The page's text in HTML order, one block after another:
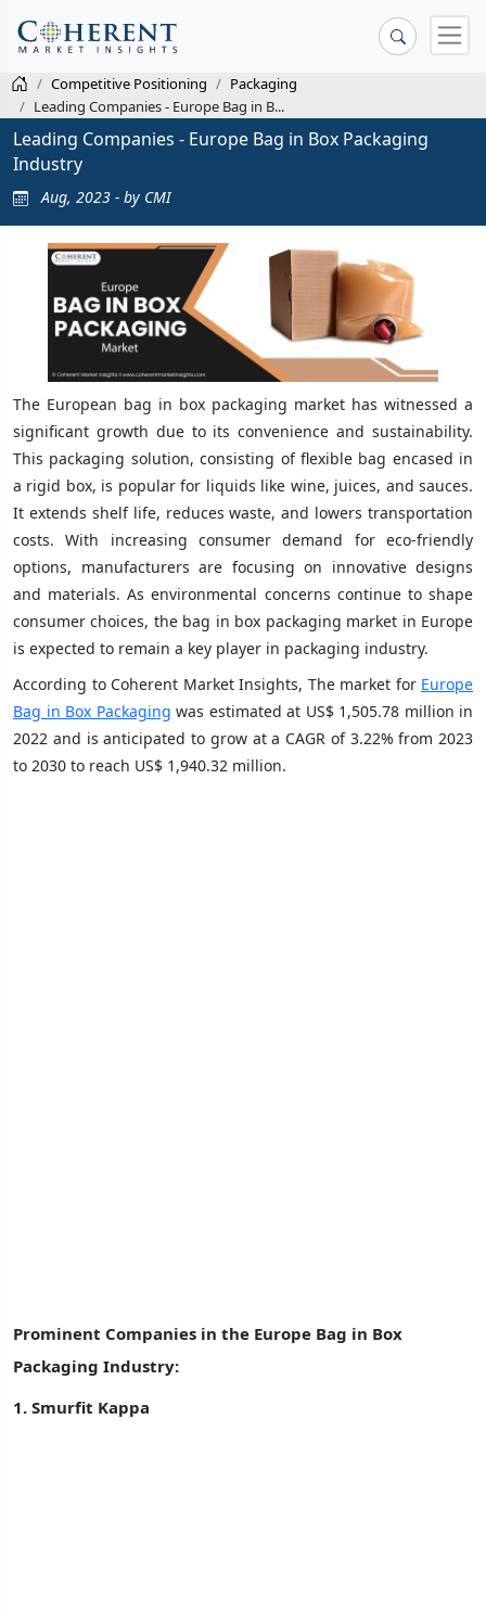
Competitive Positioning
Packaging
Leading Companies - Europe Bag in B...
Leading Companies - Europe Bag in Box Packaging
Industry
Aug, 2023 - by CMI
The European bag in box packaging market has witnessed a
significant growth due to its convenience and sustainability.
This packaging solution, consisting of flexible bag encased in
a rigid box, is popular for liquids like wine, juices, and sauces.
It extends shelf life, reduces waste, and lowers transportation
costs. With increasing consumer demand for eco-friendly
options, manufacturers are focusing on innovative designs
and materials. As environmental concerns continue to shape
consumer choices, the bag in box packaging market in Europe
is expected to remain a key player in packaging industry.
According to Coherent Market Insights, The market for Europe
Bag in Box Packaging was estimated at US$ 1,505.78 million in
2022 and is anticipated to grow at a CAGR of 3.22% from 2023
to 2030 to reach US$ 1,940.32 million.
Prominent Companies in the Europe Bag in Box
Packaging Industry:
1. Smurfit Kappa